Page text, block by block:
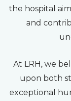
the hospital
and
At LRH, we
upon both
exceptional